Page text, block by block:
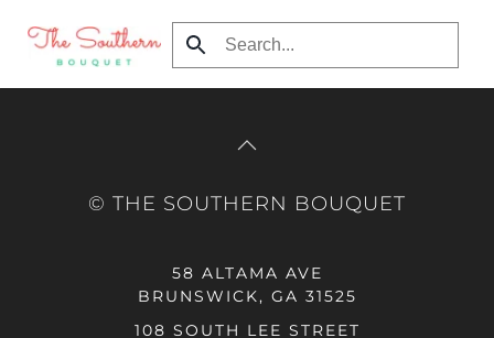
Skip to main content
© THE SOUTHERN BOUQUET
58 ALTAMA AVE
BRUNSWICK, GA 31525
108 SOUTH LEE STREET